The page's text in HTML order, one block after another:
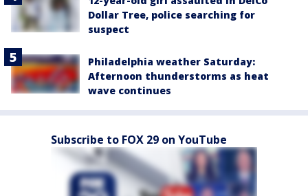
Dollar Tree, police searching for
suspect
Philadelphia weather Saturday:
Afternoon thunderstorms as heat
wave continues
Subscribe to FOX 29 on YouTube